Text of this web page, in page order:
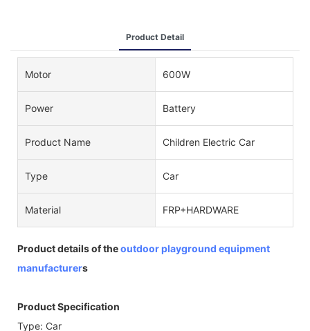
Product Detail
Motor 600W
Power Battery
Product Name Children Electric Car
Type Car
Material FRP+HARDWARE
Product details of theoutdoor playground equipment
manufacturers
Product Specification
Type: Car